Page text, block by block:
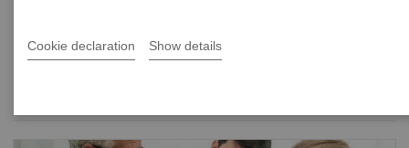
Cookie declaration Show details
Filter (8 items)